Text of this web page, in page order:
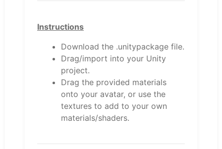
Instructions
Download the .unitypackage file.
Drag/import into your Unity
project.
Drag the provided materials
onto your avatar, or use the
textures to add to your own
materials/shaders.